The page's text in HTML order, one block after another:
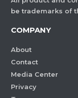
be trademarks of
COMPANY
About
Contact
Media Center
Privacy